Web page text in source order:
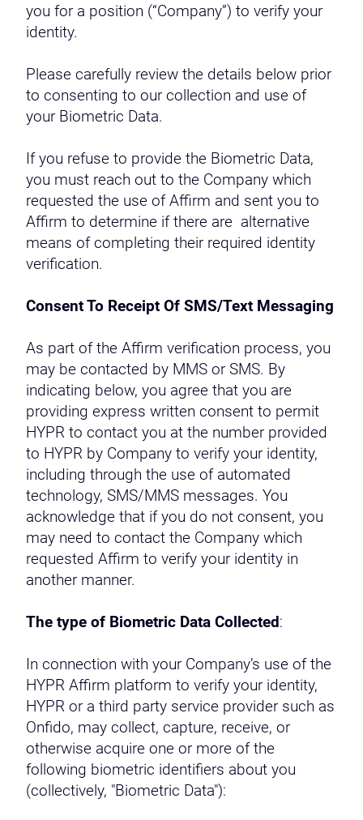
you for a position (“Company”) to verify your
identity.
Please carefully review the details below prior
to consenting to our collection and use of
your Biometric Data.
If you refuse to provide the Biometric Data,
you must reach out to the Company which
requested the use of Affirm and sent you to
Affirm to determine if there are alternative
means of completing their required identity
verification.
Consent To Receipt Of SMS/Text Messaging
As part of the Affirm verification process, you
may be contacted by MMS or SMS. By
indicating below, you agree that you are
providing express written consent to permit
HYPR to contact you at the number provided
to HYPR by Company to verify your identity,
including through the use of automated
technology, SMS/MMS messages. You
acknowledge that if you do not consent, you
may need to contact the Company which
requested Affirm to verify your identity in
another manner.
The type of Biometric Data Collected:
In connection with your Company’s use of the
HYPR Affirm platform to verify your identity,
HYPR or a third party service provider such as
Onfido, may collect, capture, receive, or
otherwise acquire one or more of the
following biometric identifiers about you
(collectively, "Biometric Data"):